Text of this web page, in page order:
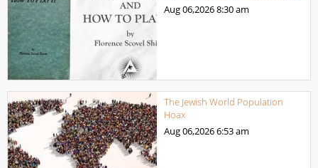
Aug 06,20268:30 am
The Jewish World Population
Hoax
Aug 06,20266:53 am